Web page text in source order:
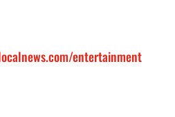
entertainment